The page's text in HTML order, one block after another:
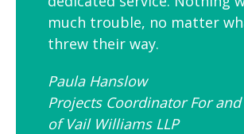
much trouble, no matter
threw their way.
Paula Hanslow​
Projects Coordinator For
of Vail Williams LLP